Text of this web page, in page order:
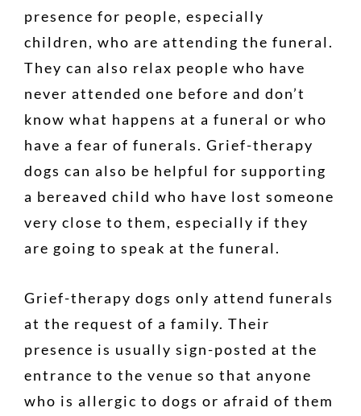
presence for people, especially
children, who are attending the funeral.
They can also relax people who have
never attended one before and don’t
know what happens at a funeral or who
have a fear of funerals. Grief-therapy
dogs can also be helpful for supporting
a bereaved child who have lost someone
very close to them, especially if they
are going to speak at the funeral.
Grief-therapy dogs only attend funerals
at the request of a family. Their
presence is usually sign-posted at the
entrance to the venue so that anyone
who is allergic to dogs or afraid of them